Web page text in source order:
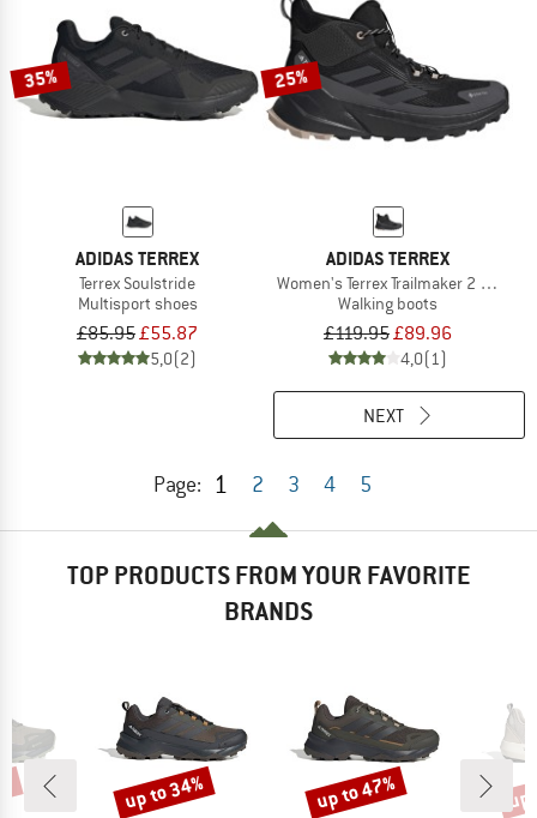
35%
ADIDAS TERREX
Terrex Soulstride
Multisport shoes
£85.95£55.87
5,0(2)
25%
ADIDAS TERREX
Women's Terrex Trailmaker 2 Mid GTX
Walking boots
£119.95£89.96
4,0(1)
Page: 1 2 3 4 5
NEXT
TOP PRODUCTS FROM YOUR FAVORITE
BRANDS
Discount
up to 34% Discount
up to 47%